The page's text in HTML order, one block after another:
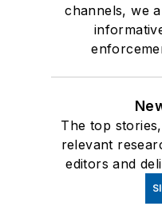
channels, we
The top
relevant
editors and